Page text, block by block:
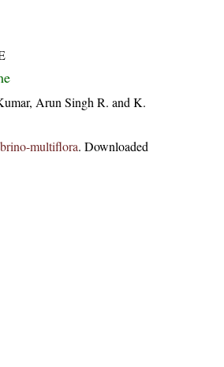
Arun Singh R. and K.
multiflora. Downloaded